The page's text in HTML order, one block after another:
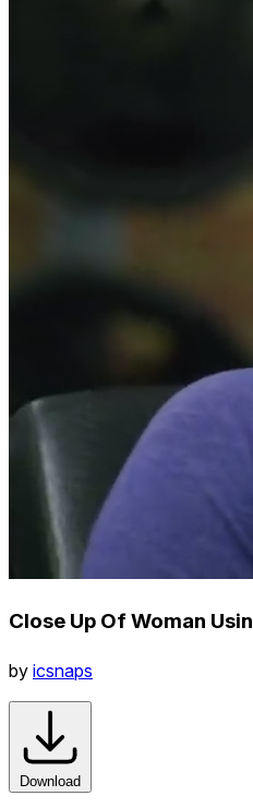
Close Up Of Woman
by icsnaps
Download